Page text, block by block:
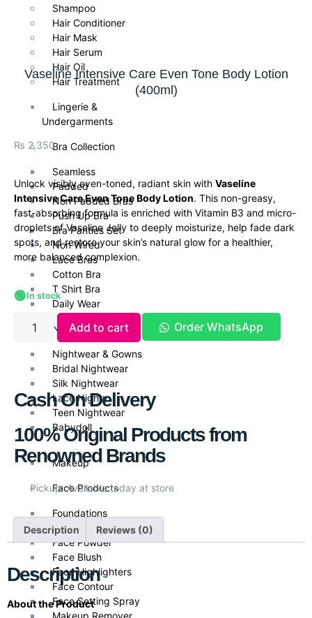
Shampoo
Hair Conditioner
Hair Mask
Hair Serum
Hair Oil
Hair Treatment
Lingerie &
Undergarments
Bra Collection
Seamless
Padded
Non Padded Bras
Push Up Bra
Bra Panties Set
Non Wired
Lace Bras
Cotton Bra
T Shirt Bra
Daily Wear
Nightwear
Nightwear & Gowns
Bridal Nightwear
Silk Nightwear
Lace Nighty
Teen Nightwear
Babydoll
Makeup
Face Products
Foundations
Face Primer
Face Powder
Face Blush
Face Highlighters
Face Contour
Face Setting Spray
Makeup Remover
Vaseline Intensive Care Even Tone Body Lotion
(400ml)
₨ 2,350
Unlock visibly even-toned, radiant skin with Vaseline
Intensive Care Even Tone Body Lotion. This non-greasy,
fast-absorbing formula is enriched with Vitamin B3 and micro-
droplets of Vaseline Jelly to deeply moisturize, help fade dark
spots, and restore your skin’s natural glow for a healthier,
more balanced complexion.
🟢In stock
Add to cart Order WhatsApp
Cash On Delivery
100% Original Products from
Renowned Brands
Pickup: Available today at store
Description Reviews (0)
Description
About the Product